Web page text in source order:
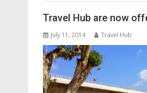
Travel Hub are now
July 11, 2014 Travel Hub